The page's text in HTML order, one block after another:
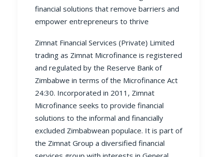
financial solutions that remove barriers and
empower entrepreneurs to thrive
Zimnat Financial Services (Private) Limited
trading as Zimnat Microfinance is registered
and regulated by the Reserve Bank of
Zimbabwe in terms of the Microfinance Act
24:30. Incorporated in 2011, Zimnat
Microfinance seeks to provide financial
solutions to the informal and financially
excluded Zimbabwean populace. It is part of
the Zimnat Group a diversified financial